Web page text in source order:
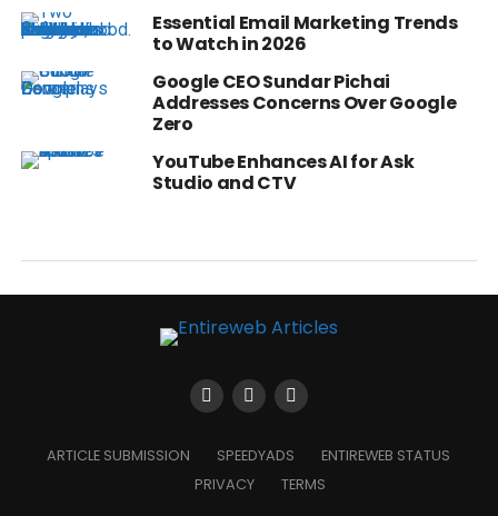
Essential Email Marketing Trends
to Watch in 2026
Google CEO Sundar Pichai
Addresses Concerns Over Google
Zero
YouTube Enhances AI for Ask
Studio and CTV
ARTICLE SUBMISSION SPEEDYADS
ENTIREWEB STATUS
PRIVACY
TERMS